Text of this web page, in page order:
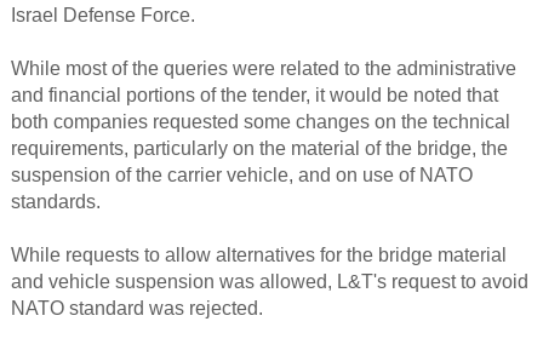
Israel Defense Force.
While most of the queries were related to the administrative
and financial portions of the tender, it would be noted that
both companies requested some changes on the technical
requirements, particularly on the material of the bridge, the
suspension of the carrier vehicle, and on use of NATO
standards.
While requests to allow alternatives for the bridge material
and vehicle suspension was allowed, L&T's request to avoid
NATO standard was rejected.